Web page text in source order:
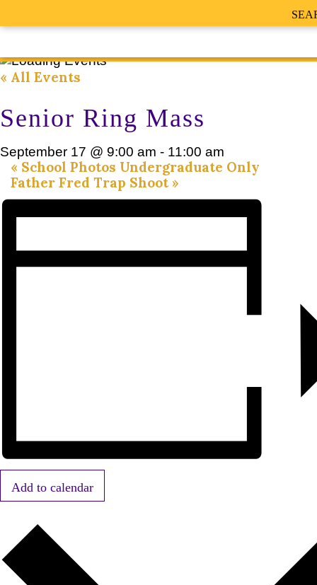
« All Events
Senior Ring Mass
September 17 @ 9:00 am - 11:00 am
« School Photos Undergraduate Only
Father Fred Trap Shoot »
Add to calendar